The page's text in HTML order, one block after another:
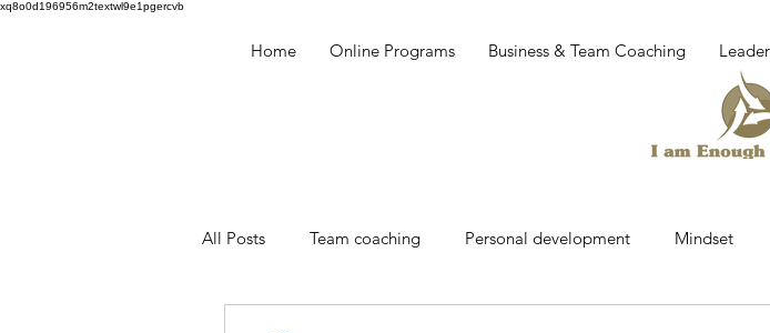
xq8o0d196956m2textwl9e1pgercvb
Home Online Programs ​Business & Team Coaching
All Posts Team coaching Personal development Mindset